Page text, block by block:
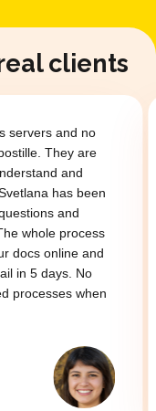
clients
servers and no
They are
and
has been
and
whole process
docs online and
in 5 days. No
processes when